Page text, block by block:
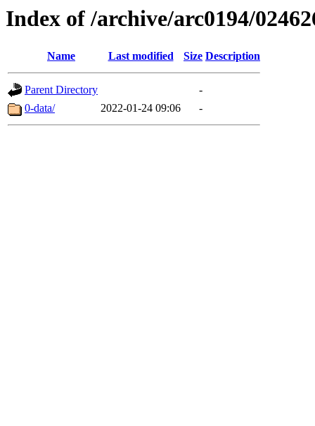
Index of /archive/arc0194/
Name Last modified Size Description
Parent Directory
-
0-data/
2022-01-24 09:06 -